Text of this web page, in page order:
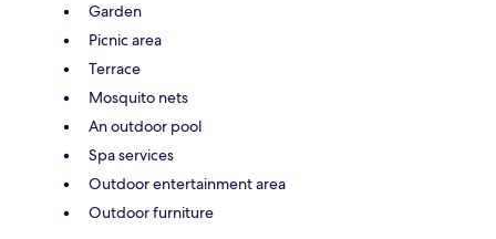
Garden
Picnic area
Terrace
Mosquito nets
An outdoor pool
Spa services
Outdoor entertainment area
Outdoor furniture